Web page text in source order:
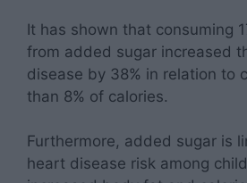
It has shown that consuming
from added sugar increased
disease by 38% in relation to
than 8% of calories.
Furthermore, added sugar is
heart disease risk among